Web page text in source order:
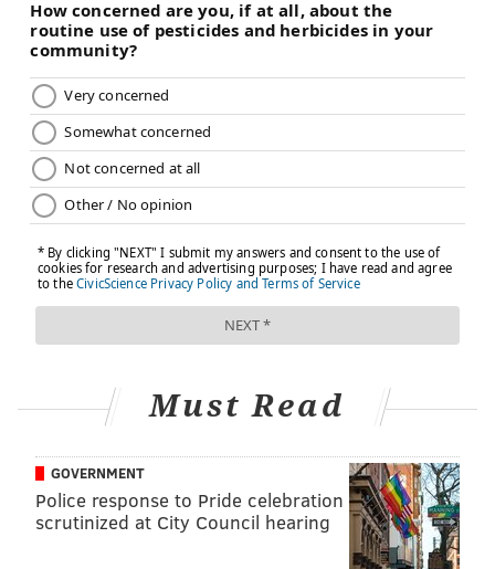
SHARON LURYE
PhillyVoice Contributor
READ MORE HEALTH INSURANCE
OBESITY STUDIES UNIVERSITY OF PENNSYLVANIA
FOLLOW US
Must Read
GOVERNMENT
Police response to Pride celebration
scrutinized at City Council hearing